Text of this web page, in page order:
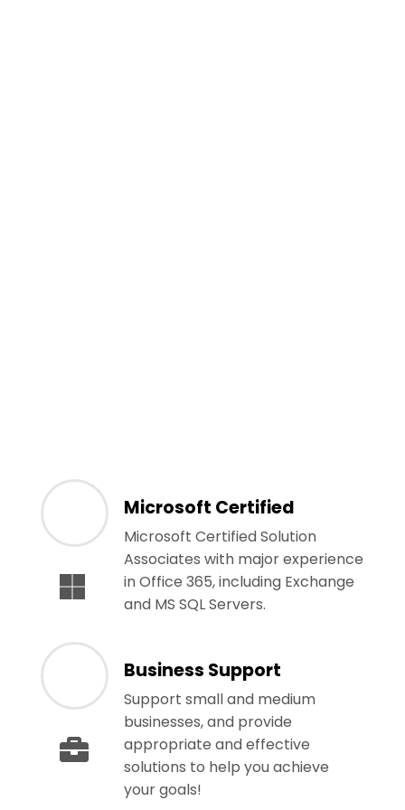
Microsoft Certified
Microsoft Certified Solution
Associates with major experience
in Office 365, including Exchange
and MS SQL Servers.
Business Support
Support small and medium
businesses, and provide
appropriate and effective
solutions to help you achieve
your goals!